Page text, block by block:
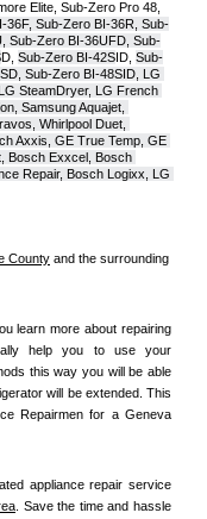
36F, Sub-Zero BI-36R, Sub-
Sub-Zero BI-36UFD, Sub-
D, Sub-Zero BI-42S ID, Sub-
Sub-Zero BI-48SID, LG
SteamDryer, LG French
Samsung Aquajet,
Whirlpool Duet,
Axxis, GE True Temp, GE
Bosch Exxcel, Bosch
Repair, Bosch Logixx, LG
County and the surrounding
learn more about repairing
help you to use your
this way you will be able
will be extended. This
Repairmen for a Geneva
appliance repair service
. Save the time and hassle